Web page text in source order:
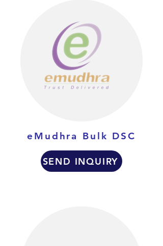
eMudhra Bulk DSC
SEND INQUIRY